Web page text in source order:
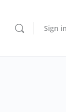
Sign in